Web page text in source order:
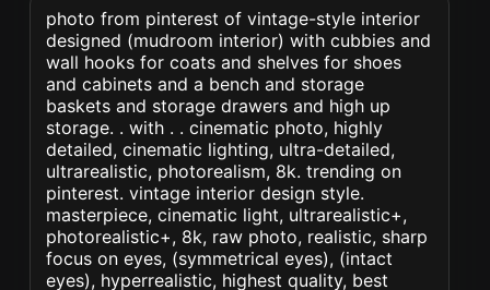
photo from pinterest of vintage-style interior
designed (mudroom interior) with cubbies and
wall hooks for coats and shelves for shoes
and cabinets and a bench and storage
baskets and storage drawers and high up
storage. . with . . cinematic photo, highly
detailed, cinematic lighting, ultra-detailed,
ultrarealistic, photorealism, 8k. trending on
pinterest. vintage interior design style.
masterpiece, cinematic light, ultrarealistic+,
photorealistic+, 8k, raw photo, realistic, sharp
focus on eyes, (symmetrical eyes), (intact
eyes), hyperrealistic, highest quality, best